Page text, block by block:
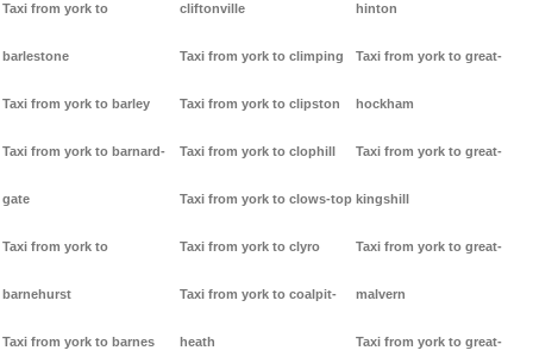
Taxi from york to
barlestone
Taxi from york to barley
Taxi from york to barnard-
gate
Taxi from york to
barnehurst
Taxi from york to barnes
cliftonville
Taxi from york to climping
Taxi from york to clipston
Taxi from york to clophill
Taxi from york to clows-top
Taxi from york to clyro
Taxi from york to coalpit-
heath
hinton
Taxi from york to great-
hockham
Taxi from york to great-
kingshill
Taxi from york to great-
malvern
Taxi from york to great-